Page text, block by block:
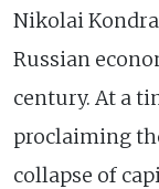
Nikolai
Russian
century. At a
proclaiming
collapse of